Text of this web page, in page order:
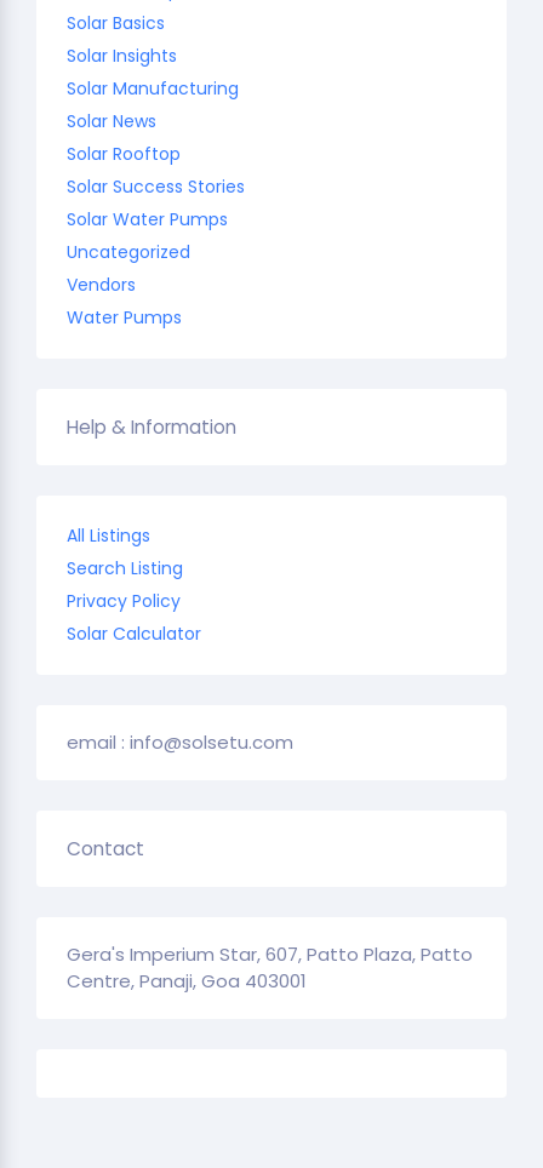
Solar Basics
Solar Insights
Solar Manufacturing
Solar News
Solar Rooftop
Solar Success Stories
Solar Water Pumps
Uncategorized
Vendors
Water Pumps
Help & Information
All Listings
Search Listing
Privacy Policy
Solar Calculator
email : info@solsetu.com
Contact
Gera's Imperium Star, 607, Patto Plaza, Patto
Centre, Panaji, Goa 403001